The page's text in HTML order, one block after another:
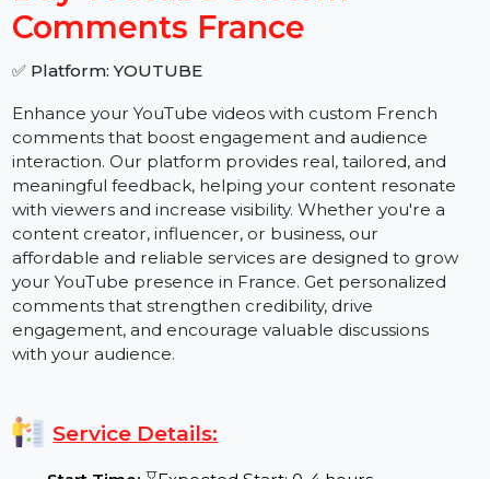
Buy Youtube Custom
Comments France
✅ Platform: YOUTUBE
Enhance your YouTube videos with custom French
comments that boost engagement and audience
interaction. Our platform provides real, tailored, and
meaningful feedback, helping your content resonate
with viewers and increase visibility. Whether you're a
content creator, influencer, or business, our
affordable and reliable services are designed to grow
your YouTube presence in France. Get personalized
with your audience.